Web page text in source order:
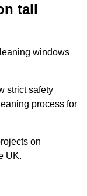
tall
windows
strict safety
process for
on
UK.